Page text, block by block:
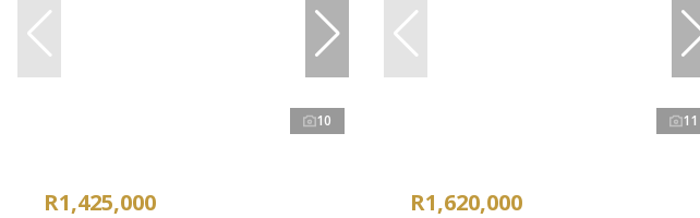
10
R1,425,000
11
R1,620,000